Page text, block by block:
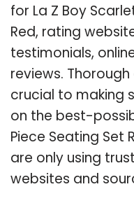
for La Z Boy
Red, rating
testimonials,
reviews.
crucial to making
on the best-
Piece Seating Set
are only using
websites and